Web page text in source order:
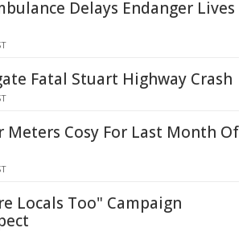
Delays Endanger Lives
Fatal Stuart Highway Crash
Meters Cosy For Last Month Of
Locals Too" Campaign